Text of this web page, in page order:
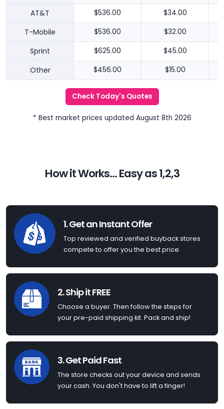
AT&T $536.00 $34.00
T-Mobile $536.00 $32.00
Sprint $625.00 $45.00
Other $456.00 $15.00
Check Today's Quotes
* Best market prices updated August 8th 2026
How it Works... Easy as 1,2,3
1. Get an Instant Offer
Top reviewed and verified buyback stores
compete to offer you the best price.
2. Ship it FREE
Choose a buyer. Then follow the steps for
your pre-paid shipping kit. Pack and ship!
3. Get Paid Fast
The store checks out your device and sends
your cash. You don't have to lift a finger!